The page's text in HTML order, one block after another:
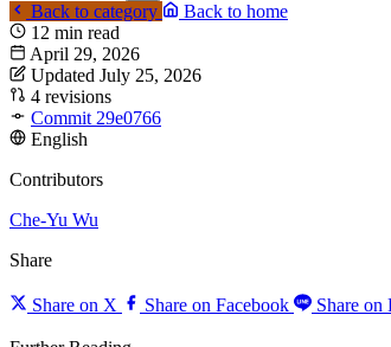
Back to category
Back to home
12 min read
April 29, 2026
Updated July 25, 2026
4 revisions
Commit 29e0766
English
Contributors
Che-Yu Wu
Share
Share on X Share on Facebook Share